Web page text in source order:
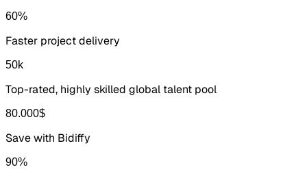
60%
Faster project delivery
50k
Top-rated, highly skilled global talent pool
80.000$
Save with Bidiffy
90%